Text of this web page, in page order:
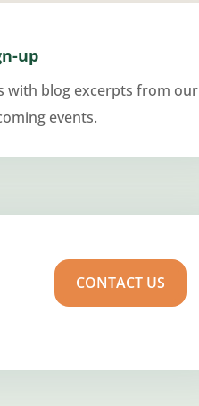
up
with blog excerpts from our
events.
CONTACT US